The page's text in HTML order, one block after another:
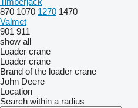
870 1070 1270 1470
Valmet
901 911
show all
Loader crane
Loader crane
Brand of the loader crane
John Deere
Location
Search within a radius